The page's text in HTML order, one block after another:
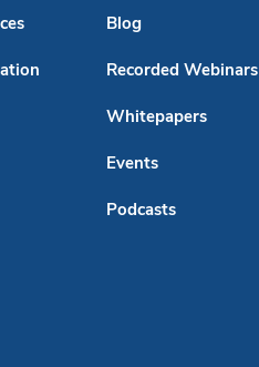
Blog
Recorded Webinars
Whitepapers
Events
Podcasts